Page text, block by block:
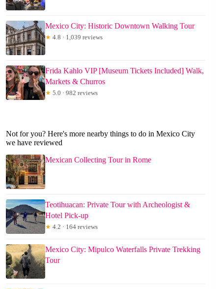
Mexico City: Historic Downtown Walking Tour
★ 4.8 · 1,039 reviews
Frida Kahlo VIP [Museum Tickets Included] Walk,
Markets & Churros
★ 5.0 · 982 reviews
Not for you? Here's more nearby things to do in Mexico City
we have reviewed
Mexican Collecting Tour in Rome
Teotihuacan: Private Tour with Archeologist &
Hotel Pick-up
★ 4.2 · 164 reviews
Mexico City: Mipulco Waterfalls Private Trekking
Tour